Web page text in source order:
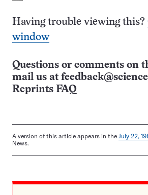
Having trouble viewing this?
window
Questions or comments on
mail us at
Reprints FAQ
A version of this article appears in the July 22,
News.